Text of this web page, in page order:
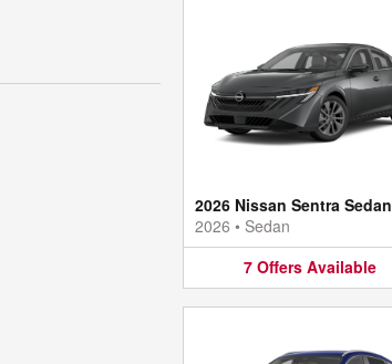
2026 Nissan Sentra Sedan
2026 • Sedan
7 Offers Available